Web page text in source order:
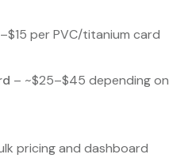
per PVC/titanium card
– ~$25–$45 depending on
pricing and dashboard